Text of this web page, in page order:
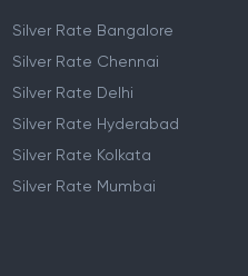
Silver Rate Bangalore
Silver Rate Chennai
Silver Rate Delhi
Silver Rate Hyderabad
Silver Rate Kolkata
Silver Rate Mumbai